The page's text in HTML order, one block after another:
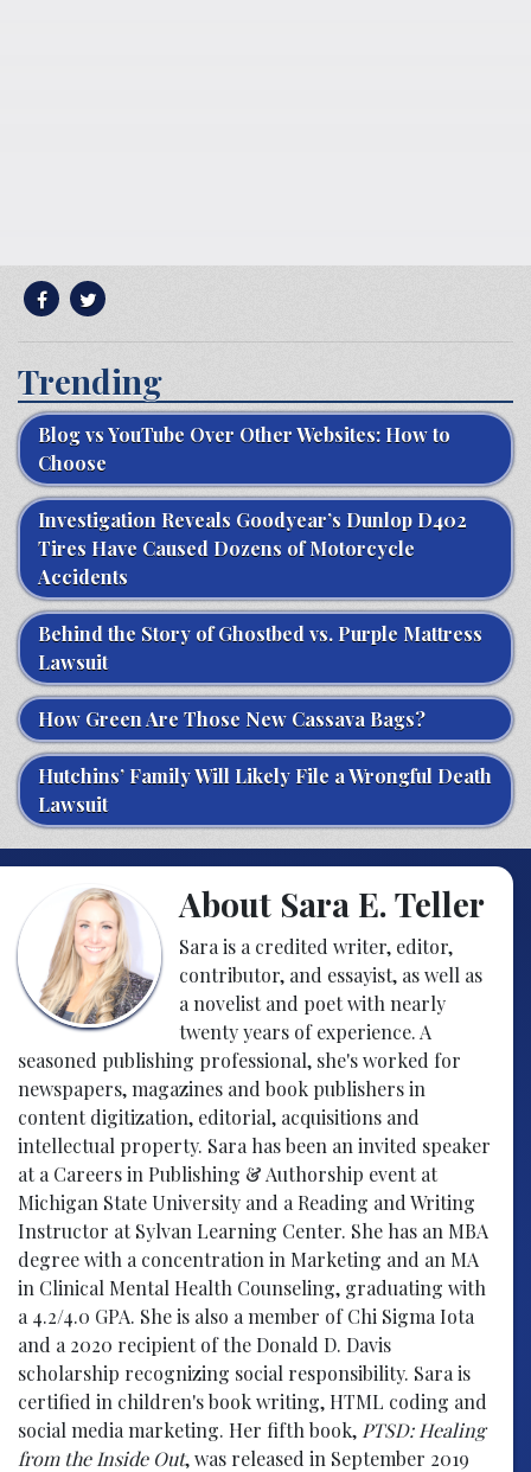
Trending
Blog vs YouTube Over Other Websites: How to
Choose
Investigation Reveals Goodyear’s Dunlop D402
Tires Have Caused Dozens of Motorcycle
Accidents
Behind the Story of Ghostbed vs. Purple Mattress
Lawsuit
How Green Are Those New Cassava Bags?
Hutchins’ Family Will Likely File a Wrongful Death
Lawsuit
About Sara E. Teller
Sara is a credited writer, editor,
contributor, and essayist, as well as
a novelist and poet with nearly
twenty years of experience. A
seasoned publishing professional, she's worked for
newspapers, magazines and book publishers in
content digitization, editorial, acquisitions and
intellectual property. Sara has been an invited speaker
at a Careers in Publishing & Authorship event at
Michigan State University and a Reading and Writing
Instructor at Sylvan Learning Center. She has an MBA
degree with a concentration in Marketing and an MA
in Clinical Mental Health Counseling, graduating with
a 4.2/4.0 GPA. She is also a member of Chi Sigma Iota
and a 2020 recipient of the Donald D. Davis
scholarship recognizing social responsibility. Sara is
certified in children's book writing, HTML coding and
social media marketing. Her fifth book, PTSD: Healing
from the Inside Out, was released in September 2019